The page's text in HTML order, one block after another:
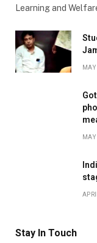
Learning and
Stay In Touch